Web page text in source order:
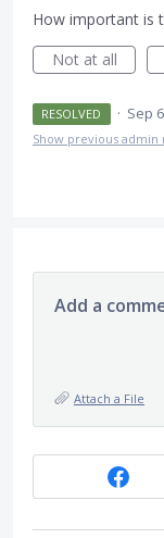
How important is
Not at all
RESOLVED · Sep
Show previous admin
Add a
Attach a File